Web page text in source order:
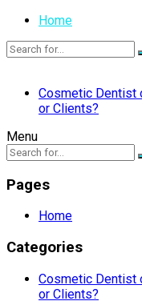
Home
Cosmetic Dentist
or Clients?
Menu
Pages
Home
Categories
Cosmetic Dentist
or Clients?